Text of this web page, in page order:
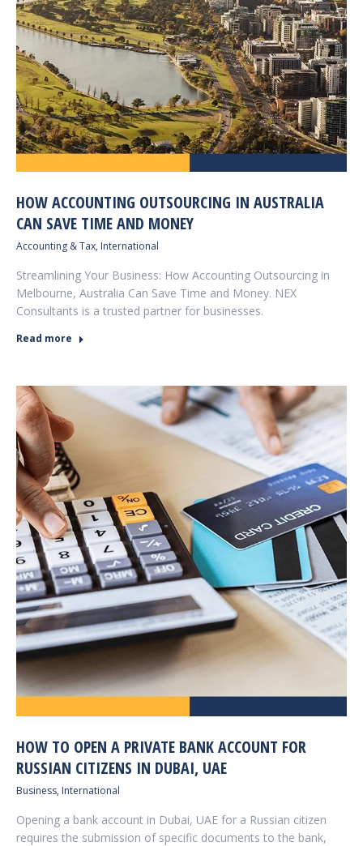
HOW ACCOUNTING OUTSOURCING IN AUSTRALIA
CAN SAVE TIME AND MONEY
Accounting & Tax, International
Streamlining Your Business: How Accounting Outsourcing in
Melbourne, Australia Can Save Time and Money. NEX
Consultants is a trusted partner for businesses.
Read more
HOW TO OPEN A PRIVATE BANK ACCOUNT FOR
RUSSIAN CITIZENS IN DUBAI, UAE
Business, International
Opening a bank account in Dubai, UAE for a Russian citizen
requires the submission of specific documents to the bank,